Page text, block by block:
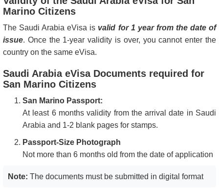
Marino Citizens
The Saudi Arabia eVisa is valid for 1 year from the date of
issue. Once the 1-year validity is over, you cannot enter the
country on the same eVisa.
Saudi Arabia eVisa Documents required for
San Marino Citizens
San Marino Passport:
At least 6 months validity from the arrival date in Saudi
Arabia and 1-2 blank pages for stamps.
Passport-Size Photograph
Not more than 6 months old from the date of application
Note: The documents must be submitted in digital format